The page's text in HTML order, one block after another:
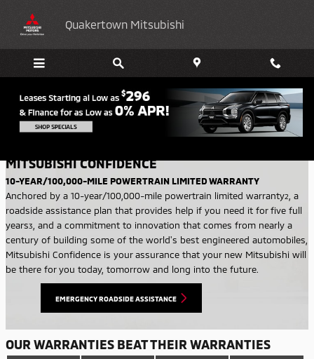
Quakertown Mitsubishi
WARRANTY
MITSUBISHI CONFIDENCE
10-YEAR/100,000-MILE POWERTRAIN LIMITED WARRANTY
Anchored by a 10-year/100,000-mile powertrain limited warranty2
a
roadside assistance plan that provides help if you need it for five full
years3
, and a commitment to innovation that comes from nearly a
century of building some of the world's best engineered automobiles,
Mitsubishi Confidence is your assurance that your new Mitsubishi will
be there for you today, tomorrow and long into the future.
EMERGENCY ROADSIDE ASSISTANCE
OUR WARRANTIES BEAT THEIR WARRANTIES